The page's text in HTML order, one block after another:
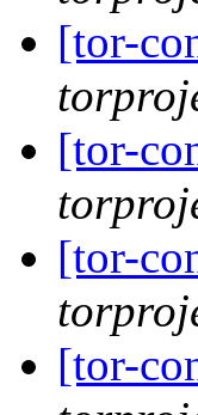
[tor-
[tor-
[tor-
[tor-